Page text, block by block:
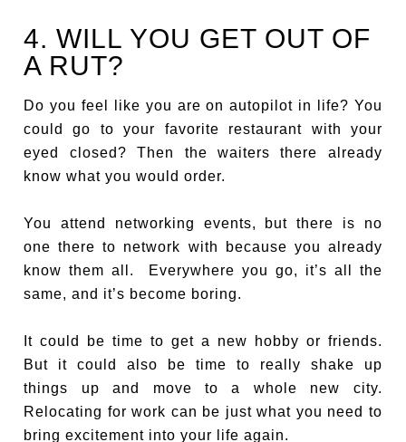
4. WILL YOU GET OUT OF
A RUT?
Do you feel like you are on autopilot in life? You
could go to your favorite restaurant with your
eyed closed? Then the waiters there already
know what you would order.
You attend networking events, but there is no
one there to network with because you already
know them all. Everywhere you go, it’s all the
same, and it’s become boring.
It could be time to get a new hobby or friends.
But it could also be time to really shake up
things up and move to a whole new city.
Relocating for work can be just what you need to
bring excitement into your life again.